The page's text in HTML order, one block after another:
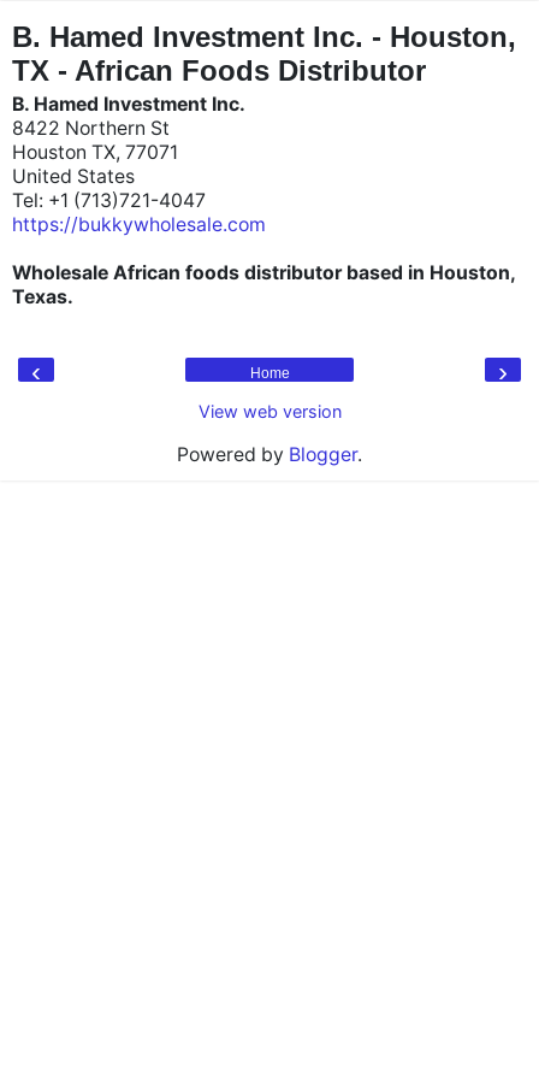
B. Hamed Investment Inc. - Houston,
TX - African Foods Distributor
B. Hamed Investment Inc.
8422 Northern St
Houston TX, 77071
United States
Tel: +1 (713)721-4047
https://bukkywholesale.com
Wholesale African foods distributor based in Houston,
Texas.
‹ ›
Home
View web version
Powered by Blogger.